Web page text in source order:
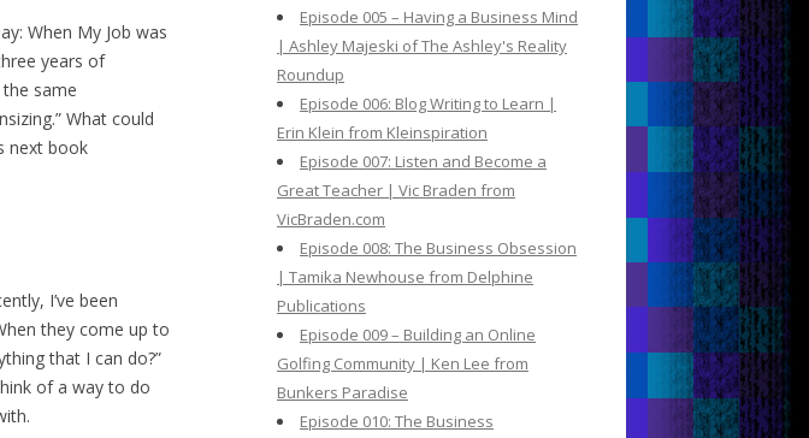
When My Job was
years of
same
What could
next book
I’ve been
they come up to
that I can do?”
of a way to do
Episode 005 – Having a Business Mind
| Ashley Majeski of The Ashley's Reality
Roundup
Episode 006: Blog Writing to Learn |
Erin Klein from Kleinspiration
Episode 007: Listen and Become a
Great Teacher | Vic Braden from
VicBraden.com
Episode 008: The Business Obsession
| Tamika Newhouse from Delphine
Publications
Episode 009 – Building an Online
Golfing Community | Ken Lee from
Bunkers Paradise
Episode 010: The Business